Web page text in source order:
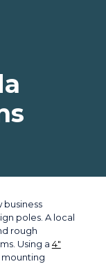
business
poles. A local
rough
Using a 4″